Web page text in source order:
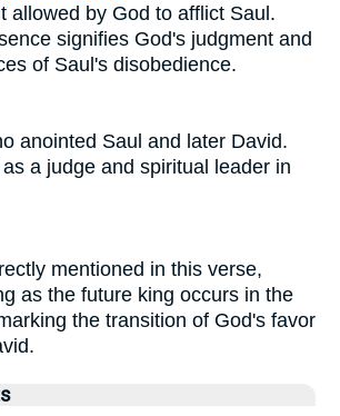
allowed by God to afflict Saul.
signifies God's judgment and
of Saul's disobedience.
anointed Saul and later David.
a judge and spiritual leader in
mentioned in this verse,
as the future king occurs in the
the transition of God's favor